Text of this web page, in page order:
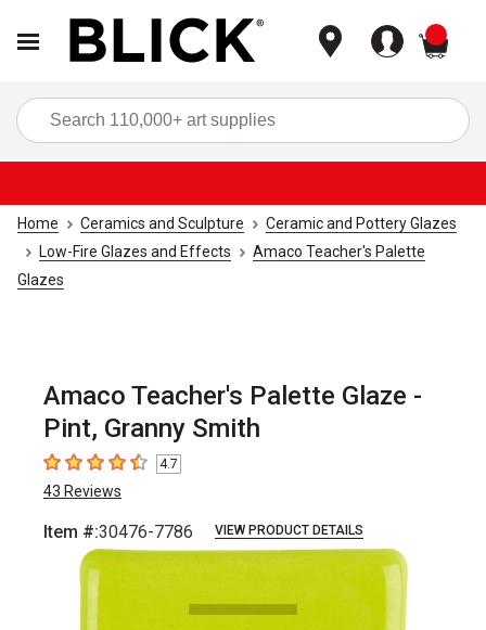
Home Ceramics and Sculpture
Ceramic and Pottery Glazes
Low-Fire Glazes and Effects
Amaco Teacher's Palette
Glazes
Amaco Teacher's Palette Glaze -
Pint, Granny Smith
4.7 out of 5 stars
4.7
43 Reviews
Item #:30476-7786 VIEW PRODUCT DETAILS
Carousel with1 slide.